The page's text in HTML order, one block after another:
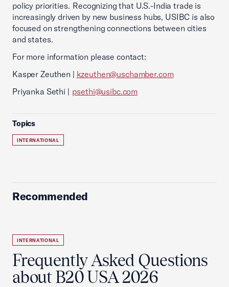
policy priorities. Recognizing that U.S.-India trade is
increasingly driven by new business hubs, USIBC is also
focused on strengthening connections between cities
and states.
For more information please contact:
Kasper Zeuthen | kzeuthen@uschamber.com
Priyanka Sethi | psethi@usibc.com
Topics
INTERNATIONAL
Recommended
INTERNATIONAL
Frequently Asked Questions
about B20 USA 2026